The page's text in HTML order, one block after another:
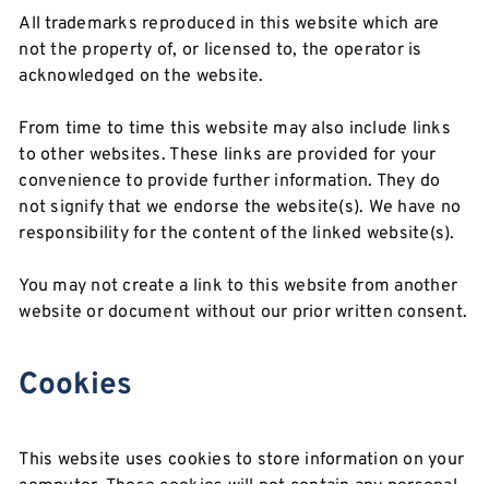
All trademarks reproduced in this website which are
not the property of, or licensed to, the operator is
acknowledged on the website.
From time to time this website may also include links
to other websites. These links are provided for your
convenience to provide further information. They do
not signify that we endorse the website(s). We have no
responsibility for the content of the linked website(s).
You may not create a link to this website from another
website or document without our prior written consent.
Cookies
This website uses cookies to store information on your